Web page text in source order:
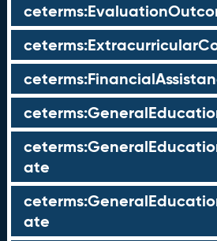
ate
ate